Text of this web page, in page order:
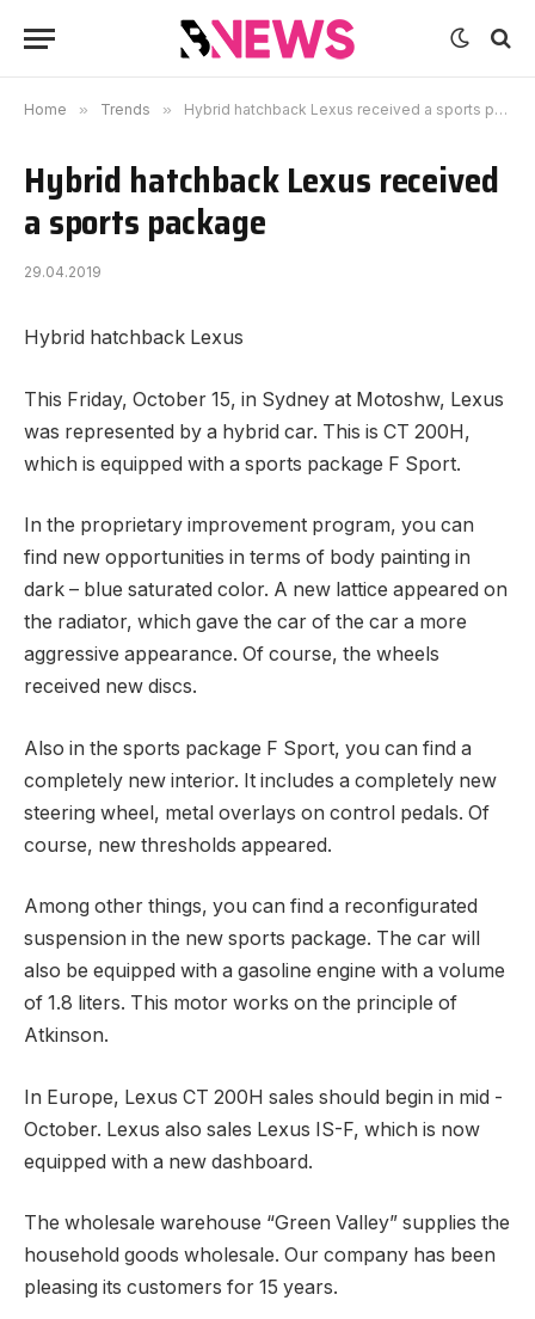
Home » Trends » Hybrid hatchback Lexus received a sports package
Hybrid hatchback Lexus received
a sports package
29.04.2019
Hybrid hatchback Lexus
This Friday, October 15, in Sydney at Motoshw, Lexus
was represented by a hybrid car. This is CT 200H,
which is equipped with a sports package F Sport.
In the proprietary improvement program, you can
find new opportunities in terms of body painting in
dark – blue saturated color. A new lattice appeared on
the radiator, which gave the car of the car a more
aggressive appearance. Of course, the wheels
received new discs.
Also in the sports package F Sport, you can find a
completely new interior. It includes a completely new
steering wheel, metal overlays on control pedals. Of
course, new thresholds appeared.
Among other things, you can find a reconfigurated
suspension in the new sports package. The car will
also be equipped with a gasoline engine with a volume
of 1.8 liters. This motor works on the principle of
Atkinson.
In Europe, Lexus CT 200H sales should begin in mid -
October. Lexus also sales Lexus IS-F, which is now
equipped with a new dashboard.
The wholesale warehouse “Green Valley” supplies the
household goods wholesale. Our company has been
pleasing its customers for 15 years.